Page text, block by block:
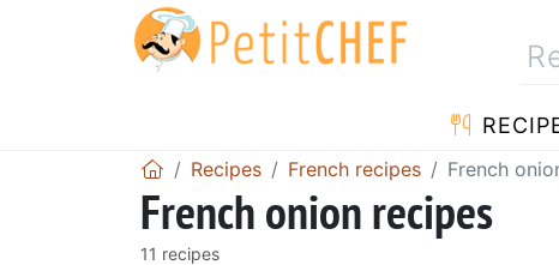
Recipes French recipes French
French onion recipes
11 recipes